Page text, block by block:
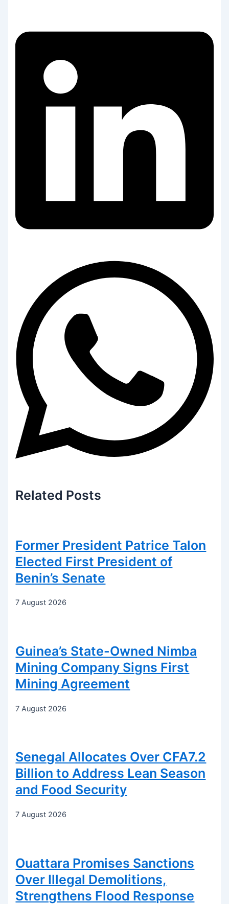
Related Posts
Former President Patrice Talon
Elected First President of
Benin’s Senate
7 August 2026
Guinea’s State-Owned Nimba
Mining Company Signs First
Mining Agreement
7 August 2026
Senegal Allocates Over CFA7.2
Billion to Address Lean Season
and Food Security
7 August 2026
Ouattara Promises Sanctions
Over Illegal Demolitions,
Strengthens Flood Response